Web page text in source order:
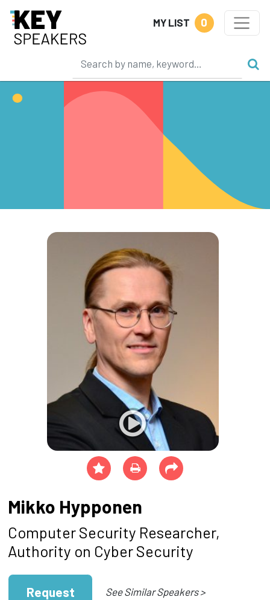
MY LIST 0
Mikko Hypponen
Computer Security Researcher,
Authority on Cyber Security
Request See Similar Speakers >